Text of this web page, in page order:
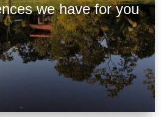
we have for you